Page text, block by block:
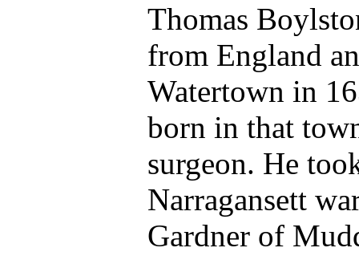
Thomas
from England
Watertown in
born in that
surgeon. He
Narragansett
Gardner of